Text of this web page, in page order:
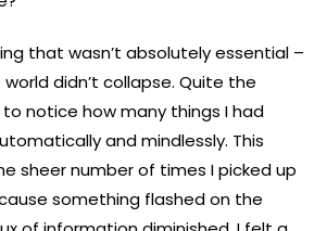
that wasn’t absolutely essential –
didn’t collapse. Quite the
notice how many things I had
and mindlessly. This
sheer number of times I picked up
something flashed on the